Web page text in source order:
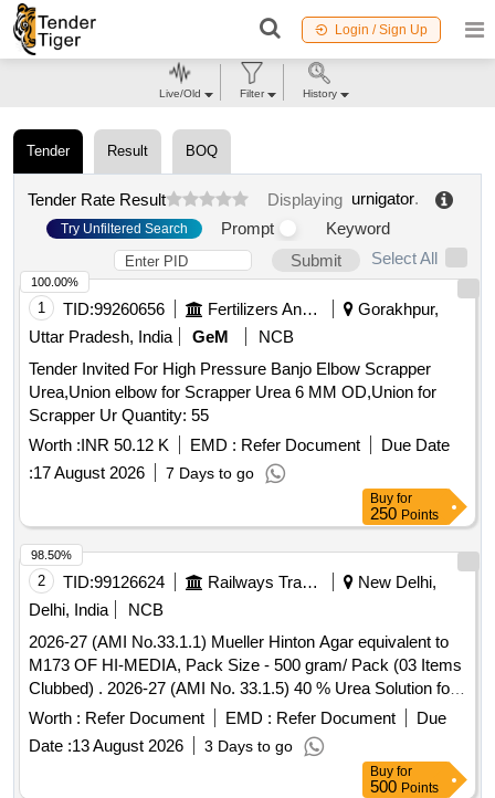
Login / Sign Up
Tender Result BOQ
Tender Rate Result Displaying urnigator.
Try Unfiltered Search Prompt
Keyword
Submit
Select All
1 TID:99260656 Fertilizers And Pesticides
Gorakhpur,
Uttar Pradesh, India
GeM
NCB
Tender Invited For High Pressure Banjo Elbow Scrapper
Urea,Union elbow for Scrapper Urea 6 MM OD,Union for
Scrapper Ur Quantity: 55
Worth :INR 50.12 K EMD : Refer Document
Due Date
:17 August 2026 7 Days to go
100.00%
Buy for
250 Points
2 TID:99126624 Railways Transport Services
New Delhi,
Delhi, India
NCB
2026-27 (AMI No.33.1.1) Mueller Hinton Agar equivalent to
M173 OF HI-MEDIA, Pack Size - 500 gram/ Pack (03 Items
Clubbed) . 2026-27 (AMI No. 33.1.5) 40 % Urea Solution for
Urea Broth base, Pack Size - 10 X 5 ml/ Pack ]
Worth : Refer Document EMD : Refer Document
Due
Date :13 August 2026 3 Days to go
98.50%
Buy for
500 Points
Live/Old Filter History